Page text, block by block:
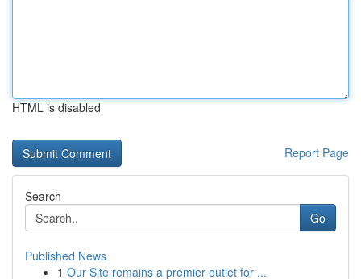
HTML is disabled
Report Page
Search
Go
Published News
1 Our Site remains a premier outlet for ...